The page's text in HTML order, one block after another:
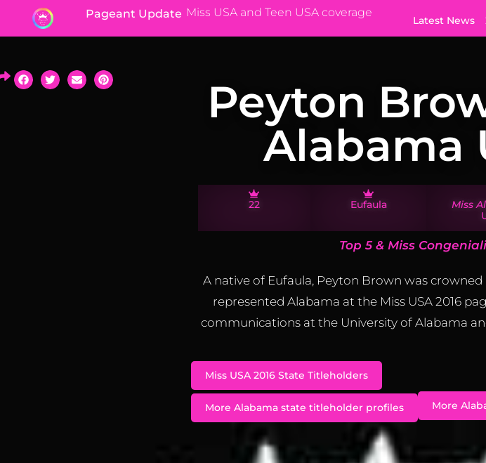
Pageant Update Miss USA and Teen USA coverage
Latest News
Peyton
Alabama
22 ​​Eufaula Miss
Top 5 & Miss
A native of Eufaula, Peyton Brown was crowned
represented Alabama at the Miss USA 2016
communications at the University of Alabama
Miss USA 2016 State Titleholders
More Alabama state titleholder profiles More